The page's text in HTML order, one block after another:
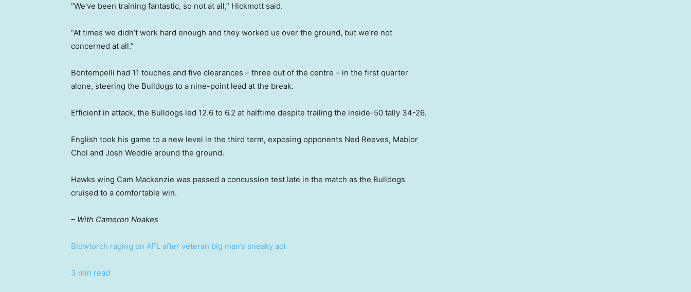
“We’ve been training fantastic, so not at all,” Hickmott said.
“At times we didn’t work hard enough and they worked us over the ground, but we’re not
concerned at all.”
Bontempelli had 11 touches and five clearances – three out of the centre – in the first quarter
alone, steering the Bulldogs to a nine-point lead at the break.
Efficient in attack, the Bulldogs led 12.6 to 6.2 at halftime despite trailing the inside-50 tally 34-26.
English took his game to a new level in the third term, exposing opponents Ned Reeves, Mabior
Chol and Josh Weddle around the ground.
Hawks wing Cam Mackenzie was passed a concussion test late in the match as the Bulldogs
cruised to a comfortable win.
– With Cameron Noakes
Blowtorch raging on AFL after veteran big man’s sneaky act
3 min read